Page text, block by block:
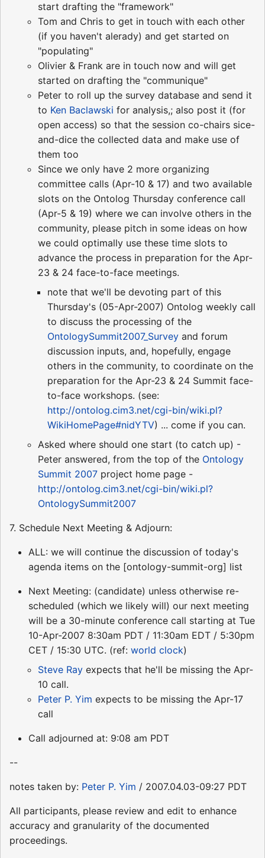
start drafting the "framework"
Tom and Chris to get in touch with each other
(if you haven't alerady) and get started on
"populating"
Olivier & Frank are in touch now and will get
started on drafting the "communique"
Peter to roll up the survey database and send it
to Ken Baclawski for analysis,; also post it (for
open access) so that the session co-chairs sice-
and-dice the collected data and make use of
them too
Since we only have 2 more organizing
committee calls (Apr-10 & 17) and two available
slots on the Ontolog Thursday conference call
(Apr-5 & 19) where we can involve others in the
community, please pitch in some ideas on how
we could optimally use these time slots to
advance the process in preparation for the Apr-
23 & 24 face-to-face meetings.
note that we'll be devoting part of this
Thursday's (05-Apr-2007) Ontolog weekly call
to discuss the processing of the
OntologySummit2007_Survey and forum
discussion inputs, and, hopefully, engage
others in the community, to coordinate on the
preparation for the Apr-23 & 24 Summit face-
to-face workshops. (see:
http://ontolog.cim3.net/cgi-bin/wiki.pl?
WikiHomePage#nidYTV) ... come if you can.
Asked where should one start (to catch up) -
Peter answered, from the top of the Ontology
Summit 2007 project home page -
http://ontolog.cim3.net/cgi-bin/wiki.pl?
OntologySummit2007
7. Schedule Next Meeting & Adjourn:
ALL: we will continue the discussion of today's
agenda items on the [ontology-summit-org] list
Next Meeting: (candidate) unless otherwise re-
scheduled (which we likely will) our next meeting
will be a 30-minute conference call starting at Tue
10-Apr-2007 8:30am PDT / 11:30am EDT / 5:30pm
CET / 15:30 UTC. (ref: world clock)
Steve Ray expects that he'll be missing the Apr-
10 call.
Peter P. Yim expects to be missing the Apr-17
call
Call adjourned at: 9:08 am PDT
--
notes taken by: Peter P. Yim / 2007.04.03-09:27 PDT
All participants, please review and edit to enhance
accuracy and granularity of the documented
proceedings.